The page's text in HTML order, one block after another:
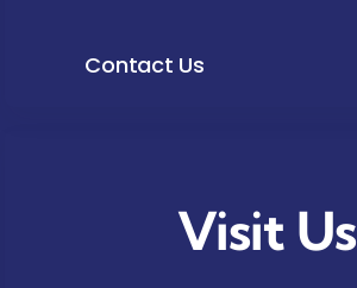
Contact Us
Visit Us